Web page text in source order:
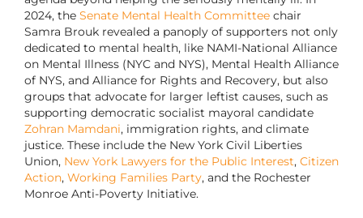
2024, the Senate Mental Health Committeechair
Samra Brouk revealed a panoply of supporters not only
dedicated to mental health, like NAMI-National Alliance
on Mental Illness (NYC and NYS), Mental Health Alliance
of NYS, and Alliance for Rights and Recovery, but also
groups that advocate for larger leftist causes, such as
supporting democratic socialist mayoral candidate
Zohran Mamdani, immigration rights, and climate
justice. These include the New York Civil Liberties
Union, New York Lawyers for the Public Interest, Citizen
Action, Working Families Party, and the Rochester
Monroe Anti-Poverty Initiative.